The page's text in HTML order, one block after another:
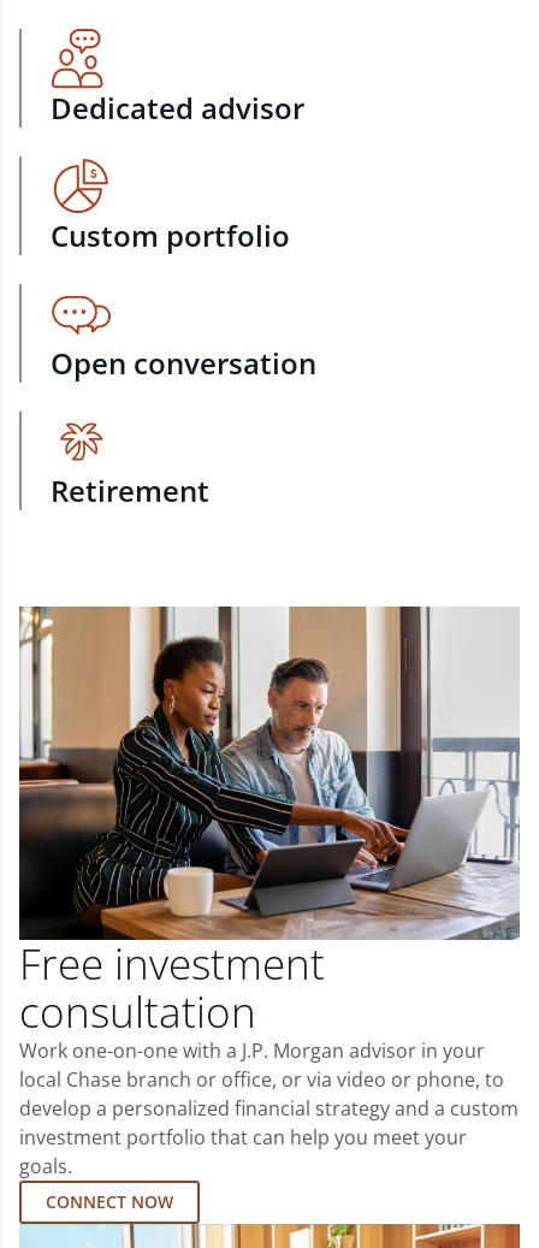
Dedicated advisor
Custom portfolio
Open conversation
Retirement
Free investment
consultation
Work one-on-one with a J.P. Morgan advisor in your
local Chase branch or office, or via video or phone, to
develop a personalized financial strategy and a custom
investment portfolio that can help you meet your
goals.
CONNECT NOW